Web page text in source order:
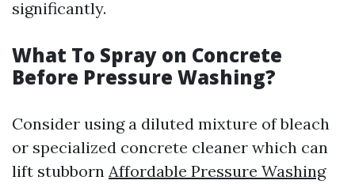
significantly.
What To Spray on Concrete
Before Pressure Washing?
Consider using a diluted mixture of bleach
or specialized concrete cleaner which can
lift stubborn Affordable Pressure Washing